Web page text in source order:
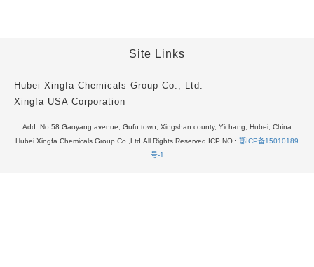
Site Links
Hubei Xingfa Chemicals Group Co., Ltd.
Xingfa USA Corporation
Add: No.58 Gaoyang avenue, Gufu town, Xingshan county, Yichang, Hubei, China
Hubei Xingfa Chemicals Group Co.,Ltd,All Rights Reserved ICP NO.: 鄂ICP备15010189
号-1